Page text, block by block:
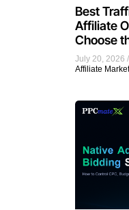
July 20, 2026
Affiliate
Best
Affiliate
Choose